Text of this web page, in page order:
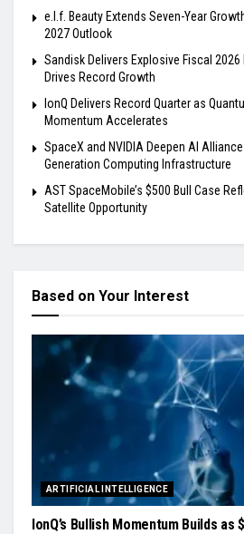
e.l.f. Beauty Extends Seven-Year
2027 Outlook
Sandisk Delivers Explosive Fiscal
Drives Record Growth
IonQ Delivers Record Quarter as
Momentum Accelerates
SpaceX and NVIDIA Deepen AI
Generation Computing Infrastructure
AST SpaceMobile’s $500 Bull Case
Satellite Opportunity
Based on Your Interest
ARTIFICIAL INTELLIGENCE
IonQ’s Bullish Momentum Builds as